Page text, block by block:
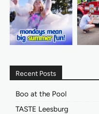
Recent Posts
Boo at the Pool
TASTE Leesburg